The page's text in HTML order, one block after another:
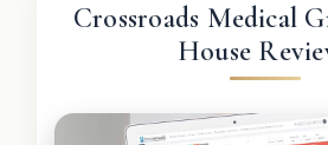
Crossroads Medical
House